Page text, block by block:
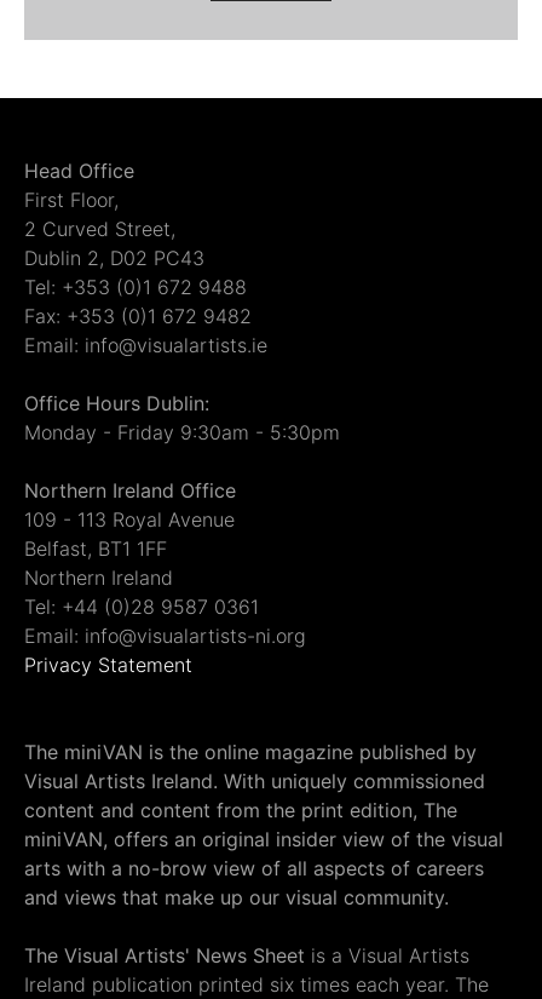
Head Office
First Floor,
2 Curved Street,
Dublin 2, D02 PC43
Tel: +353 (0)1 672 9488
Fax: +353 (0)1 672 9482
Email: info@visualartists.ie
Office Hours Dublin:
Monday - Friday 9:30am - 5:30pm
Northern Ireland Office
109 - 113 Royal Avenue
Belfast, BT1 1FF
Northern Ireland
Tel: +44 (0)28 9587 0361
Email: info@visualartists-ni.org
Privacy Statement
The miniVAN is the online magazine published by
Visual Artists Ireland. With uniquely commissioned
content and content from the print edition, The
miniVAN, offers an original insider view of the visual
arts with a no-brow view of all aspects of careers
and views that make up our visual community.
The Visual Artists' News Sheet is a Visual Artists
Ireland publication printed six times each year. The